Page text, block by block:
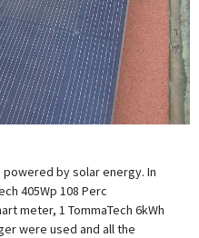
by solar energy. In
405Wp 108 Perc
meter, 1 TommaTech 6kWh
were used and all the